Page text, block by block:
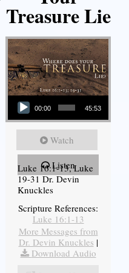
Treasure Lie
Audio Player
00:00 45:53
Watch
Listen
Luke 16:1-13, Luke
19-31 Dr. Devin
Knuckles
Scripture References:
Luke 16:1-13
More Messages from
Dr. Devin Knuckles |
Download Audio